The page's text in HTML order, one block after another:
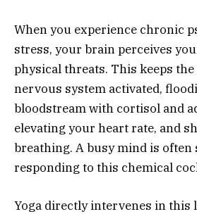
When you experience chronic
stress, your brain perceives
physical threats. This keeps
nervous system activated,
bloodstream with cortisol and
elevating your heart rate, and
breathing. A busy mind is often
responding to this chemical
Yoga directly intervenes in this